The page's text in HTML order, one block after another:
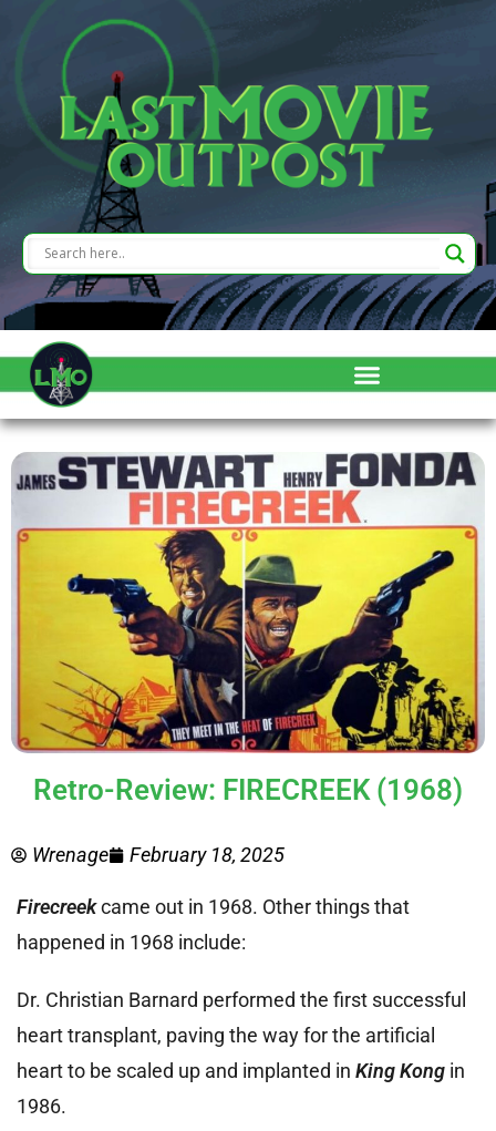
Retro-Review: FIRECREEK (1968)
Wrenage February 18, 2025
Firecreekcame out in 1968. Other things that
happened in 1968 include:
Dr. Christian Barnard performed the first successful
heart transplant, paving the way for the artificial
heart to be scaled up and implanted in King Kong in
1986.